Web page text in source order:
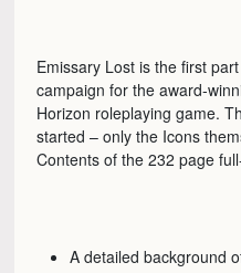
Emissary Lost is the first
campaign for the award-
Horizon roleplaying game.
started – only the Icons
Contents of the 232 page
A detailed background